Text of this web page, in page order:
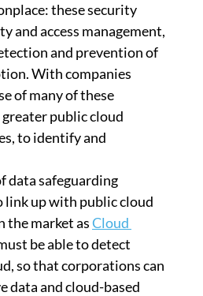
these security
and access management,
and prevention of
With companies
of many of these
public cloud
to identify and
data safeguarding
link up with public cloud
the market as Cloud
be able to detect
so that corporations can
data and cloud-based